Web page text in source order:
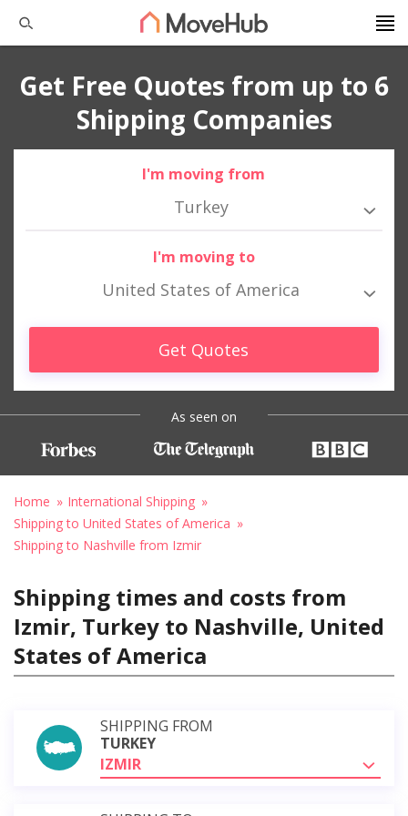
Get Free Quotes from up to 6
Shipping Companies
I'm moving from
Turkey
I'm moving to
United States of America
Get Quotes
As seen on
Home
International Shipping
Shipping to United States of America
Shipping to Nashville from Izmir
Shipping times and costs from
Izmir, Turkey to Nashville, United
States of America
SHIPPING FROM
TURKEY
IZMIR